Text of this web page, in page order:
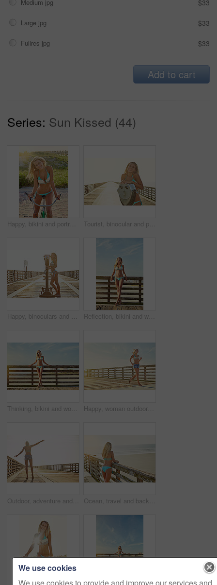
Medium jpg $33
Large jpg $33
Fullres jpg $33
Add to cart
Series: Sun Kissed (44)
Happy, bikini and portrait of woman on bicycle for adventure, freedom and weekend in summer. Sunshine, fashion and person on bike for holiday, vacation and cycling for travel, relax and journey Tourist, binocular and portrait of happy woman by sea for summer vacation, holiday and weekend. Sunset, mockup space and person on boardwalk with viewer for sightseeing, travel and relax at beach
Happy, binoculars and portrait of woman outdoor for vacation, holiday and enjoy weekend with style. Boardwalk, sunshine and person with viewer for sightseeing, adventure and travel for tourism Reflection, bikini and woman at beach for holiday, travel and summer vacation on walkway. Daydream, swimsuit and girl by ocean for adventure on trip, tourism and outdoor for thinking on island
Thinking, bikini and woman at beach for travel, holiday and summer by walkway. Daydream, swimsuit and girl by ocean for adventure on vacation trip, tourism and outdoor with space for reflection Happy, woman outdoor and running on boardwalk for summer holiday, travel adventure or beach trip. Space, confident or person on promenade with smile for vacation, weekend getaway or fitness activity.
Outdoor, adventure and woman on walkway for vacation, travel and mockup space. Holiday, freedom and person walk for summer trip, explore and getaway with back on boardwalk bridge with balance Ocean, travel and back with woman on vacation, swimsuit and adventure outdoor with space. Holiday, beach and person with bikini by sea for summer trip, tourism and getaway with view on walkway
We use cookies
We use cookies to provide and improve our services and